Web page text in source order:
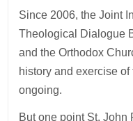
Since 2006, the Joint
Theological Dialogue
and the Orthodox
history and exercise
ongoing.
But one point St. John